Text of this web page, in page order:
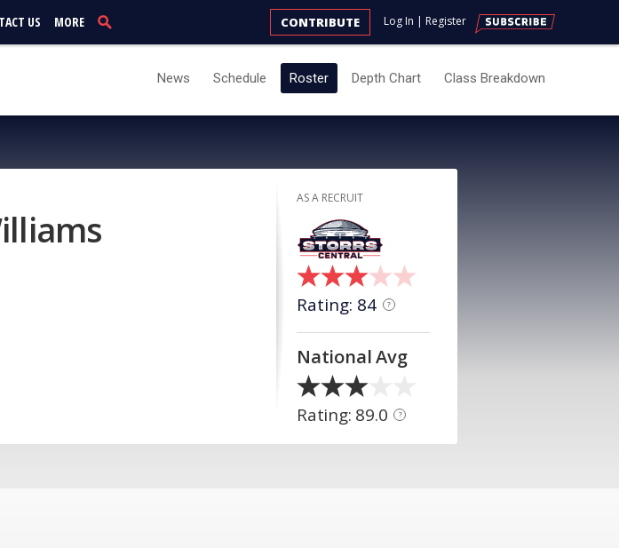
US MORE Log In | Register
CONTRIBUTE
News Schedule Roster Depth Chart Class Breakdown
AS A RECRUIT
Rating: 84 ?
National Avg
Rating: 89.0 ?